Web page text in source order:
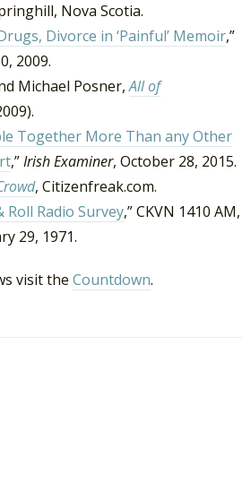
Nova Scotia.
Divorce in ‘Painful’ Memoir,”
2009.
Michael Posner,All of
Together More Than any Other
,”Irish Examiner, October 28, 2015.
, Citizenfreak.com.
Roll Radio Survey,” CKVN 1410 AM,
29, 1971.
visit the Countdown.